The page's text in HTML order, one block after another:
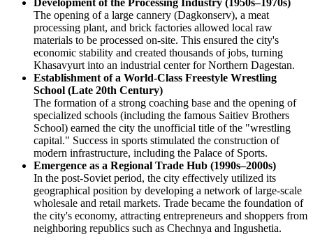
The opening of a large cannery (Dagkonserv), a meat
processing plant, and brick factories allowed local raw
materials to be processed on-site. This ensured the city's
economic stability and created thousands of jobs, turning
Khasavyurt into an industrial center for Northern Dagestan.
Establishment of a World-Class Freestyle Wrestling
School (Late 20th Century)
The formation of a strong coaching base and the opening of
specialized schools (including the famous Saitiev Brothers
School) earned the city the unofficial title of the "wrestling
capital." Success in sports stimulated the construction of
modern infrastructure, including the Palace of Sports.
Emergence as a Regional Trade Hub (1990s–2000s)
In the post-Soviet period, the city effectively utilized its
geographical position by developing a network of large-scale
wholesale and retail markets. Trade became the foundation of
the city's economy, attracting entrepreneurs and shoppers from
neighboring republics such as Chechnya and Ingushetia.